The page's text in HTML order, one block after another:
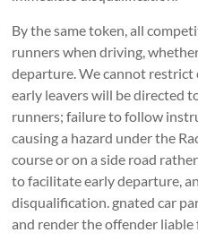
By the same token, all
runners when driving,
departure. We cannot
early leavers will be directed
runners; failure to follow
causing a hazard under the
course or on a side road
to facilitate early departure,
disqualification. gnated car
and render the offender